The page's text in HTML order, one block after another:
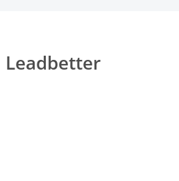
Leadbetter